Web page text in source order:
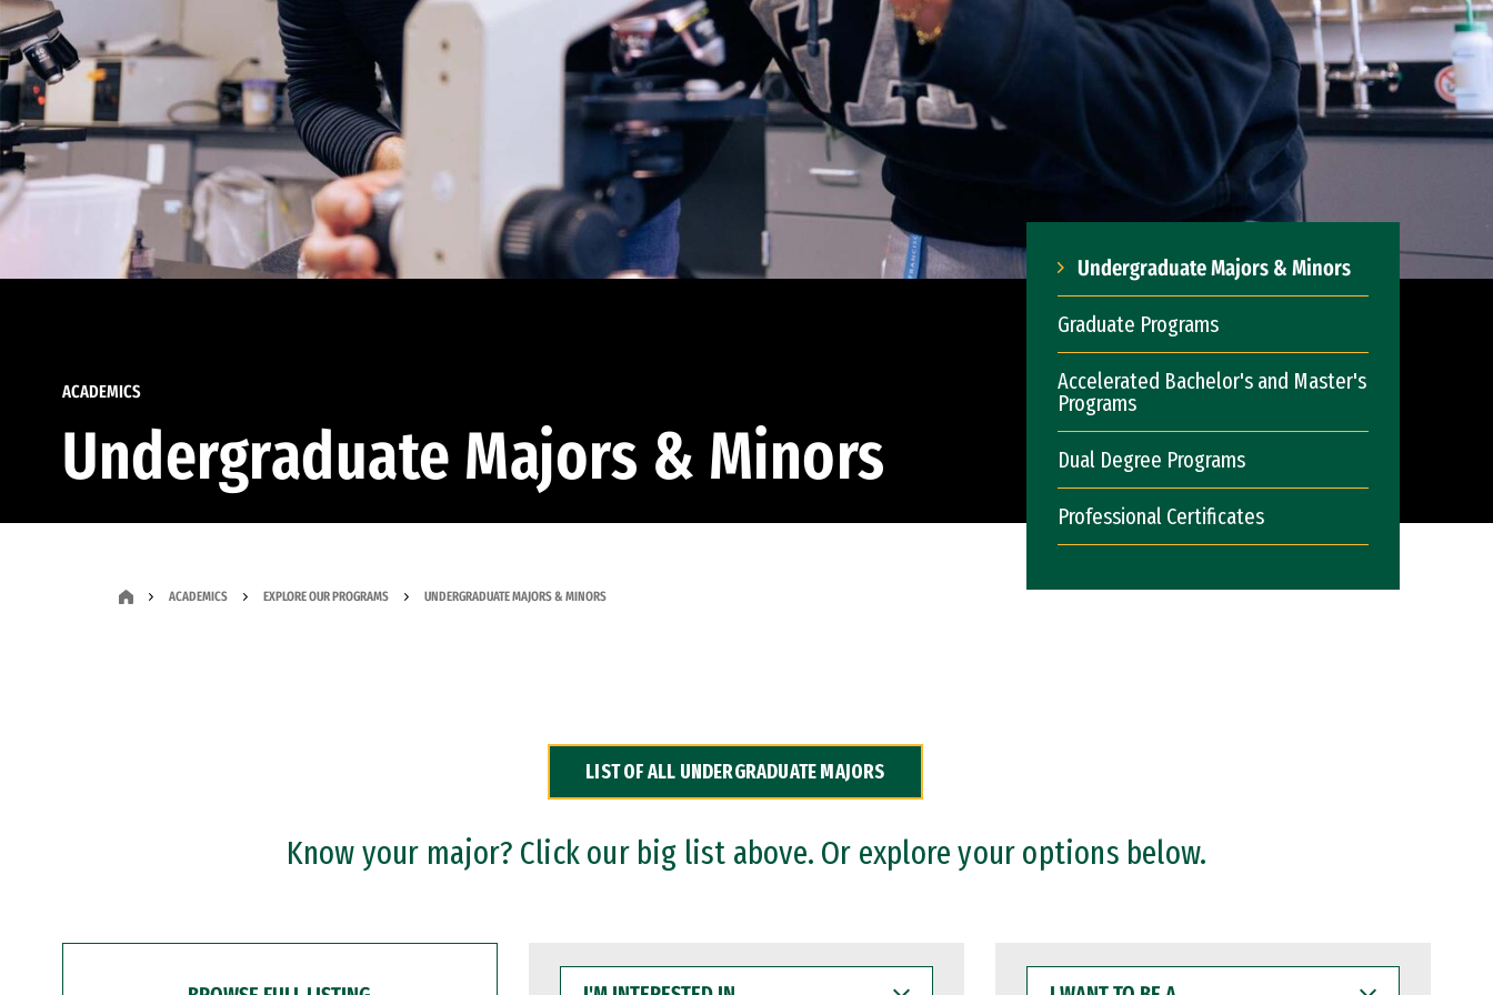
ACADEMICS
Undergraduate Majors & Minors
Undergraduate Majors & Minors
Graduate Programs
Accelerated Bachelor's and Master's
Programs
Dual Degree Programs
Professional Certificates
ACADEMICS EXPLORE OUR PROGRAMS UNDERGRADUATE MAJORS & MINORS
LIST OF ALL UNDERGRADUATE MAJORS
Know your major? Click our big list above. Or explore your options below.